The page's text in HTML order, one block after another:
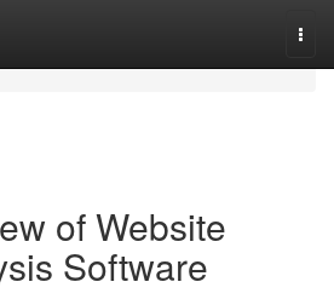
of Website
Software